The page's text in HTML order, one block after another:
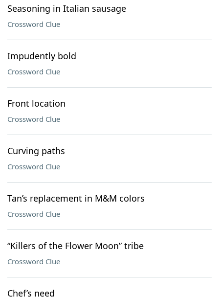
Seasoning in Italian sausage
Crossword Clue
Impudently bold
Crossword Clue
Front location
Crossword Clue
Curving paths
Crossword Clue
Tan’s replacement in M&M colors
Crossword Clue
“Killers of the Flower Moon” tribe
Crossword Clue
Chef’s need